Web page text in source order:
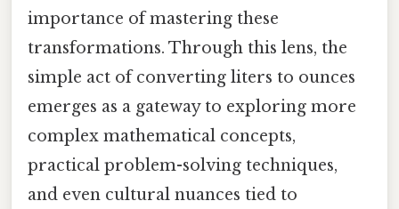
importance of mastering these
transformations. Through this lens, the
simple act of converting liters to ounces
emerges as a gateway to exploring more
complex mathematical concepts,
practical problem-solving techniques,
and even cultural nuances tied to